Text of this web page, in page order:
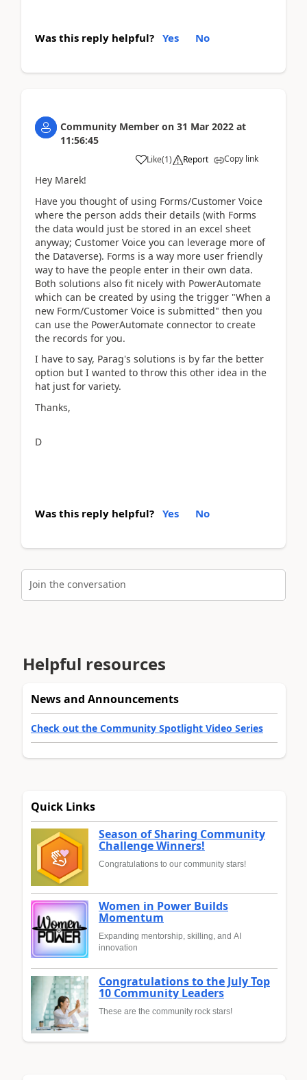
Was this reply helpful? Yes No
Community Member on 31 Mar 2022 at
11:56:45
Like(1) Report Copy link
Hey Marek!
Have you thought of using Forms/Customer Voice
where the person adds their details (with Forms
the data would just be stored in an excel sheet
anyway; Customer Voice you can leverage more of
the Dataverse). Forms is a way more user friendly
way to have the people enter in their own data.
Both solutions also fit nicely with PowerAutomate
which can be created by using the trigger "When a
new Form/Customer Voice is submitted" then you
can use the PowerAutomate connector to create
the records for you.
I have to say, Parag's solutions is by far the better
option but I wanted to throw this other idea in the
hat just for variety.
Thanks,
D
Was this reply helpful? Yes No
Join the conversation
Helpful resources
News and Announcements
Check out the Community Spotlight Video Series
Quick Links
Season of Sharing Community
Challenge Winners!
Congratulations to our community stars!
Women in Power Builds
Momentum
Expanding mentorship, skilling, and AI
innovation
Congratulations to the July Top
10 Community Leaders
These are the community rock stars!